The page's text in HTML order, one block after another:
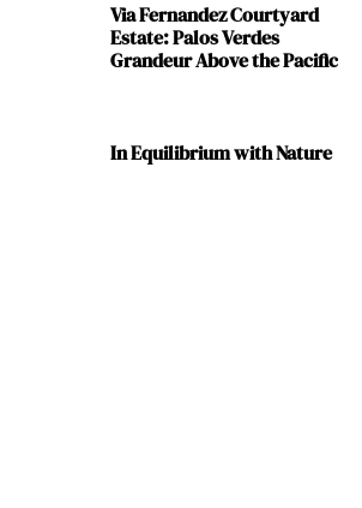
Via Fernandez Courtyard
Estate: Palos Verdes
Grandeur Above the Pacific
In Equilibrium with Nature